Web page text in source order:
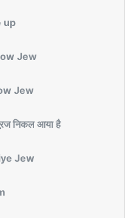
up
Jew
Jew
निकल आया है
Jew